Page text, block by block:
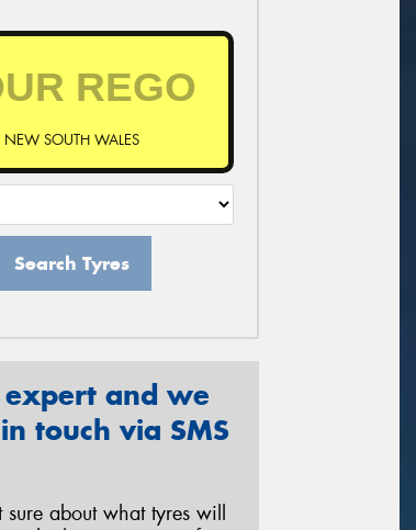
NEW SOUTH WALES
Search Tyres
and we
touch via SMS
sure about what tyres will